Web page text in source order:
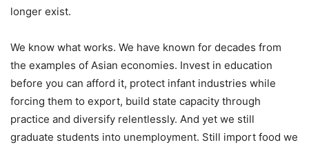
longer exist.
We know what works. We have known for decades from
the examples of Asian economies. Invest in education
before you can afford it, protect infant industries while
forcing them to export, build state capacity through
practice and diversify relentlessly. And yet we still
graduate students into unemployment. Still import food we